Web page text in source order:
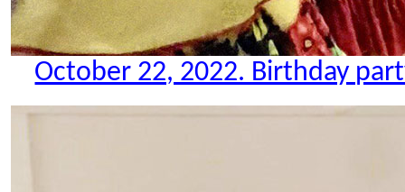
October 22, 2022. Birthday